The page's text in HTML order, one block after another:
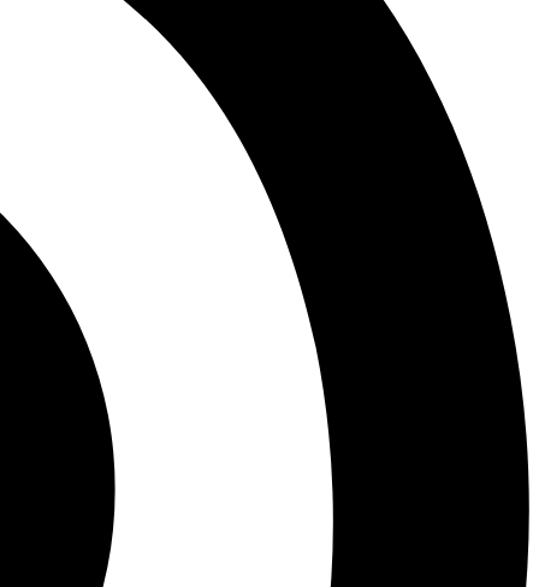
Miscellaneous District News
COVID-19 Pandemic Era
LVMS News
Virtual Academy
Mountain View High
Adult Education